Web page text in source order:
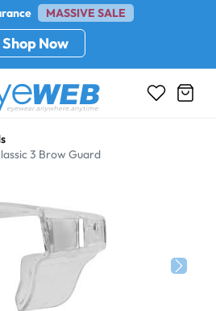
MASSIVE SALE
Shop Now
3 Brow Guard